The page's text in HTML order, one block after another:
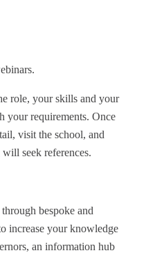
role, your skills and your
your requirements. Once
visit the school, and
seek references.
bespoke and
increase your knowledge
an information hub